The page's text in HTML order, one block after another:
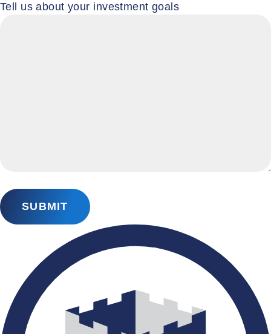
Tell us about your investment goals